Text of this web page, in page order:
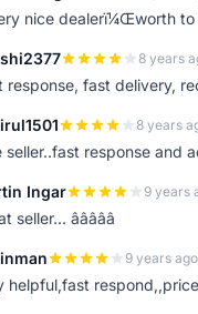
nice dealerï¼Œworth to
8 years
response, fast delivery,
8 years
seller..fast response and
Ingar 9 years
seller... â­â­â­â­â­
9 years ago
helpful,fast